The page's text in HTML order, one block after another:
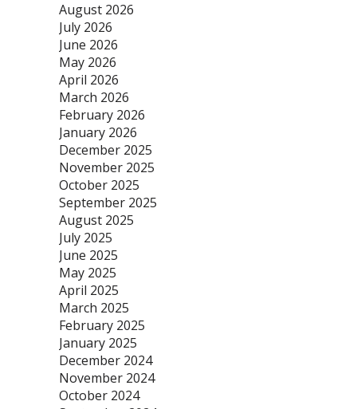
August 2026
July 2026
June 2026
May 2026
April 2026
March 2026
February 2026
January 2026
December 2025
November 2025
October 2025
September 2025
August 2025
July 2025
June 2025
May 2025
April 2025
March 2025
February 2025
January 2025
December 2024
November 2024
October 2024